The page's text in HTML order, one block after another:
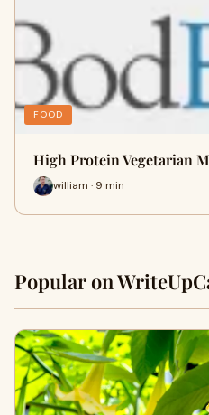
FOOD
High Protein Vegetarian
william · 9 min
Popular on